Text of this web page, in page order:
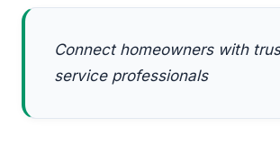
Connect homeowners with
service professionals